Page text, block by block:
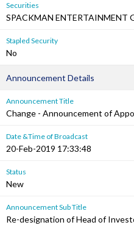
Securities
SPACKMAN ENTERTAINMENT
Stapled Security
No
Announcement Details
Announcement Title
Change - Announcement of
Date &Time of Broadcast
20-Feb-2019 17:33:48
Status
New
Announcement Sub Title
Re-designation of Head of